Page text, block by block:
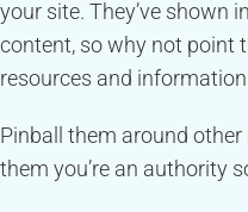
your site. They’ve shown
content, so why not point
resources and
Pinball them around
them you’re an authority